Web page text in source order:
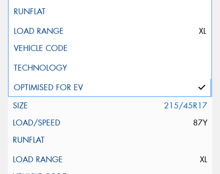
XL
215/45R17
87Y
XL